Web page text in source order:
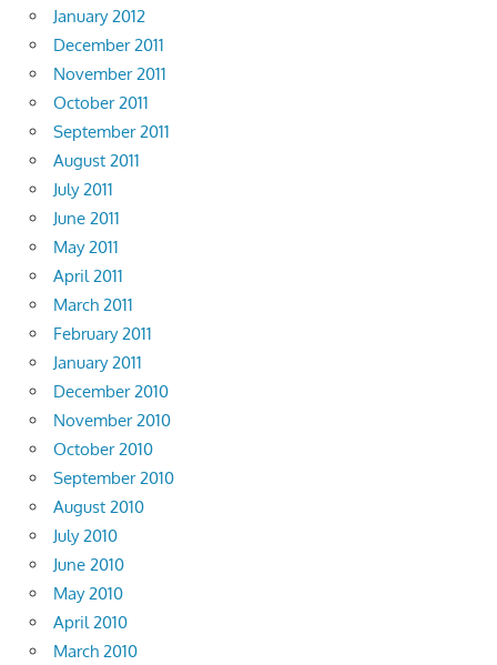
January 2012
December 2011
November 2011
October 2011
September 2011
August 2011
July 2011
June 2011
May 2011
April 2011
March 2011
February 2011
January 2011
December 2010
November 2010
October 2010
September 2010
August 2010
July 2010
June 2010
May 2010
April 2010
March 2010